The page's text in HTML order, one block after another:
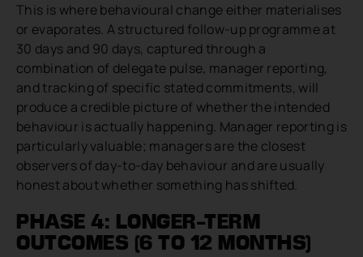
This is where behavioural change either materialises
or evaporates. A structured follow-up programme at
30 days and 90 days, captured through a
combination of delegate pulse, manager reporting,
and tracking of specific stated commitments, will
produce a credible picture of whether the intended
behaviour is actually happening. Manager reporting is
particularly valuable; managers are the closest
observers of day-to-day behaviour and are usually
honest about whether something has shifted.
PHASE 4: LONGER-TERM
OUTCOMES (6 TO 12 MONTHS)